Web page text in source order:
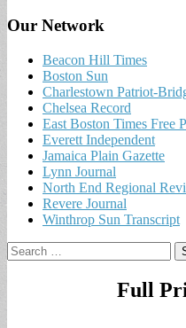
Our Network
Beacon Hill Times
Boston Sun
Charlestown Patriot-
Chelsea Record
East Boston Times Free
Everett Independent
Jamaica Plain Gazette
Lynn Journal
North End Regional
Revere Journal
Winthrop Sun Transcript
Search
for:
Full